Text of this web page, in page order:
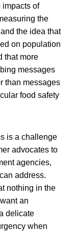
impacts of
the
the idea that
on population
that more
messages
than messages
food safety
is a challenge
advocates to
agencies,
address.
nothing in the
an
delicate
when